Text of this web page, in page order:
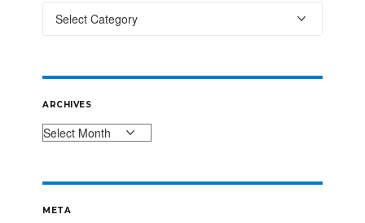
ARCHIVES
META